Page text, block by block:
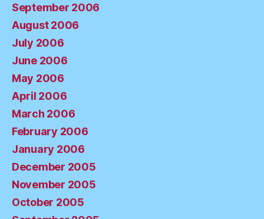
September 2006
August 2006
July 2006
June 2006
May 2006
April 2006
March 2006
February 2006
January 2006
December 2005
November 2005
October 2005